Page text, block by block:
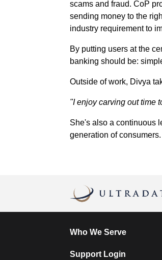
scams and fraud. CoP
sending money to the
industry requirement to
By putting users at the
banking should be:
Outside of work, Divya
"I enjoy carving out time
She's also a continuous
generation of consumers.
Who We Serve
Support Login